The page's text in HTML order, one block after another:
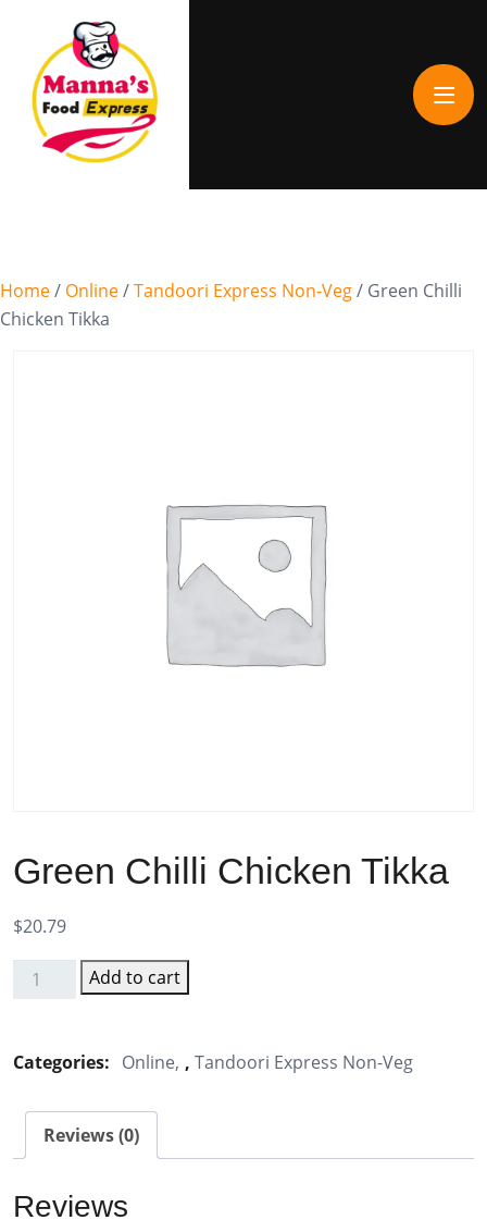
Home/ Online/Tandoori Express Non-Veg/ Green Chilli
Chicken Tikka
Green Chilli Chicken Tikka
$20.79
Chicken
quantity
Add to cart
Categories: Online , Tandoori Express Non-Veg
Reviews (0)
Reviews